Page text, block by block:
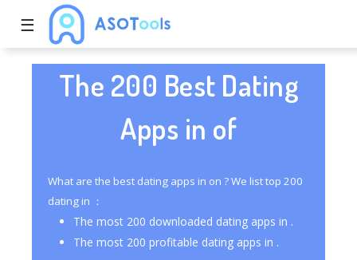
☰
The 200 Best Dating
Apps in of
What are the best dating apps in on ? We list top 200
dating in ：
The most 200 downloaded dating apps in .
The most 200 profitable dating apps in .